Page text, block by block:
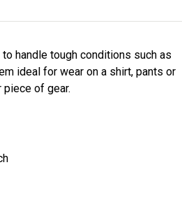
handle tough conditions such as
ideal for wear on a shirt, pants or
piece of gear.